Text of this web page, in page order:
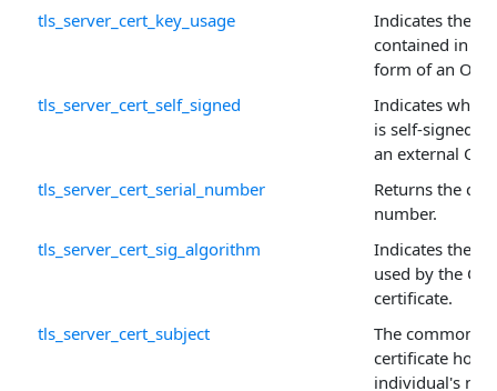
tls_server_cert_key_usage
Indicates the
contained in
form of an
tls_server_cert_self_signed
Indicates
is self-signed
an external CA.
tls_server_cert_serial_number
Returns the
number.
tls_server_cert_sig_algorithm
Indicates the
used by the CA
certificate.
tls_server_cert_subject
The common
certificate
individual's